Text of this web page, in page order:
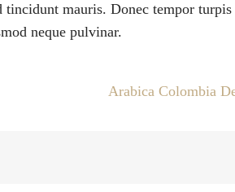
mauris. Donec tempor turpis
neque pulvinar.
Arabica Colombia